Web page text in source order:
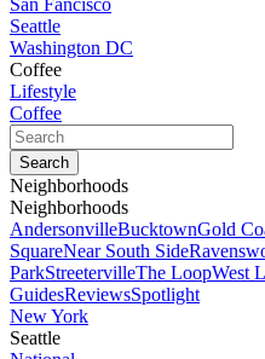
San Fancisco
Seattle
Washington DC
Coffee
Lifestyle
Coffee
Neighborhoods
Neighborhoods
AndersonvilleBucktownGold
SquareNear South Side
ParkStreetervilleThe LoopWest
GuidesReviewsSpotlight
New York
Seattle